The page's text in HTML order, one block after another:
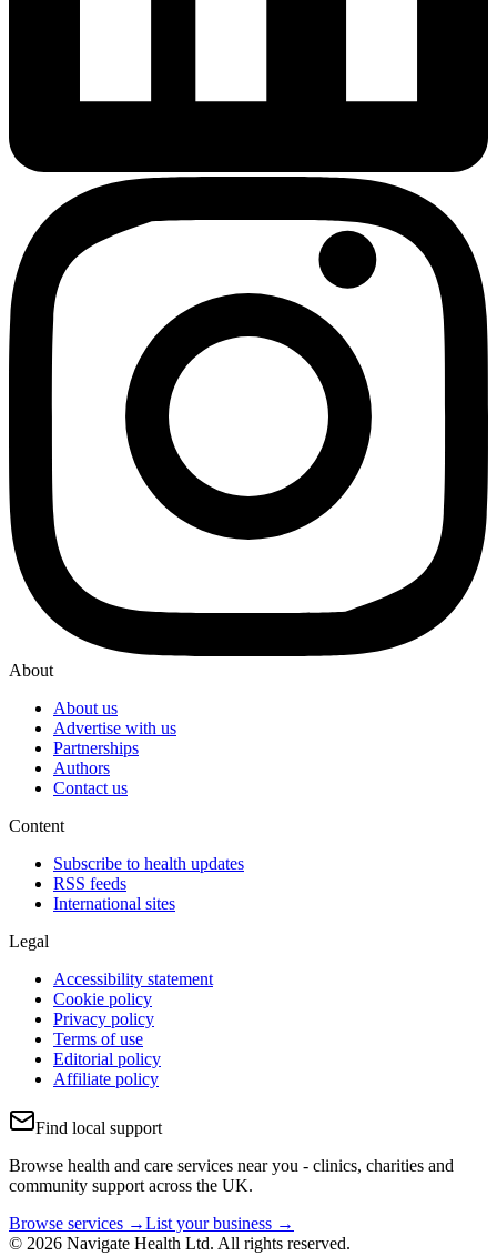
About
About us
Advertise with us
Partnerships
Authors
Contact us
Content
Subscribe to health updates
RSS feeds
International sites
Legal
Accessibility statement
Cookie policy
Privacy policy
Terms of use
Editorial policy
Affiliate policy
Find local support
Browse health and care services near you - clinics, charities and
community support across the UK.
Browse services →List your business →
© 2026 Navigate Health Ltd. All rights reserved.